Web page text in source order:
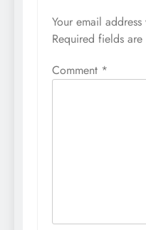
Your email
Required fields are
Comment *